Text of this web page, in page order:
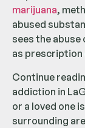
marijuana,
abused
sees the
as prescription
Continue
addiction in
or a loved one
surrounding